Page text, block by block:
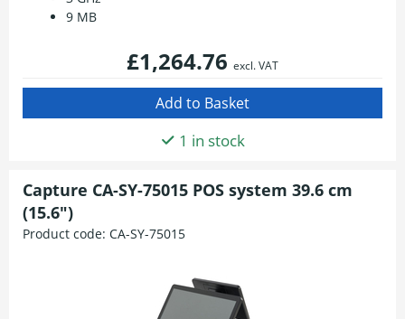
9 MB
£1,264.76 excl. VAT
1 in stock
Capture CA-SY-75015 POS system 39.6 cm
(15.6")
Product code: CA-SY-75015